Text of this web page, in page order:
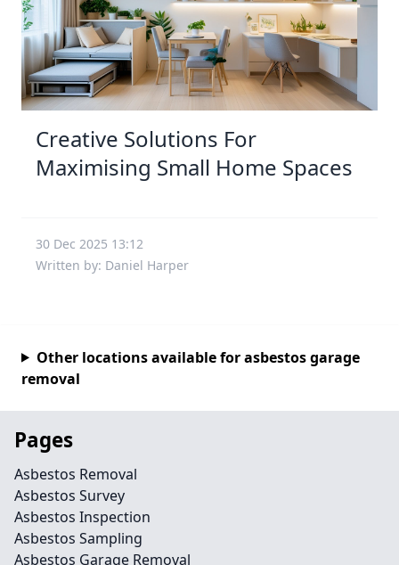
Creative Solutions For
Maximising Small Home Spaces
30 Dec 2025 13:12
Written by: Daniel Harper
Other locations available for asbestos garage
removal
Pages
Asbestos Removal
Asbestos Survey
Asbestos Inspection
Asbestos Sampling
Asbestos Garage Removal